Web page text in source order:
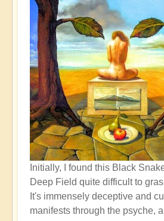
Initially, I found this Black
Deep Field quite difficult to
It's immensely deceptive and
manifests through the psyche,